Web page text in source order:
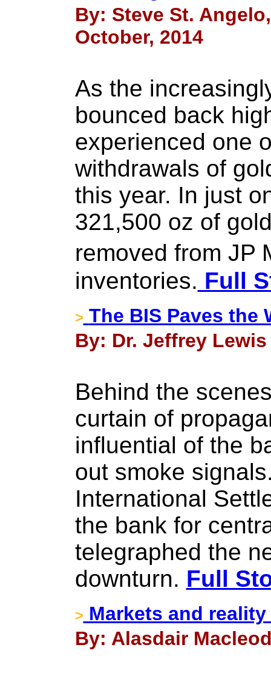
By: Steve St.
October, 2014
As the
bounced back
experienced one
withdrawals of
this year. In just
321,500 oz of
removed from JP
inventories. Full
> The BIS Paves the
By: Dr. Jeffrey
Behind the
curtain of
influential of the
out smoke
International
the bank for
telegraphed the
downturn. Full
> Markets and
By: Alasdair